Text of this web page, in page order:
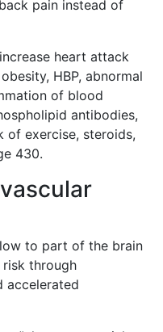
pain instead of
heart attack
HBP, abnormal
of blood
antibodies,
of exercise, steroids,
430.
to part of the brain
risk through
accelerated